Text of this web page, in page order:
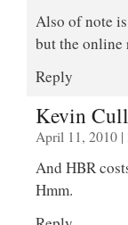
Also of note
but the
Reply
Kevin
April 11, 2010
And HBR
Hmm.